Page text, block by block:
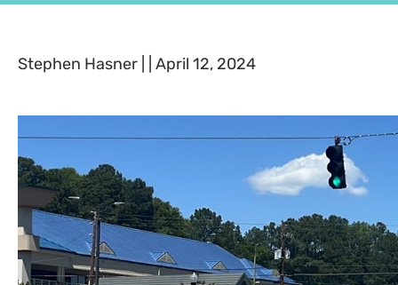
Stephen Hasner | | April 12, 2024